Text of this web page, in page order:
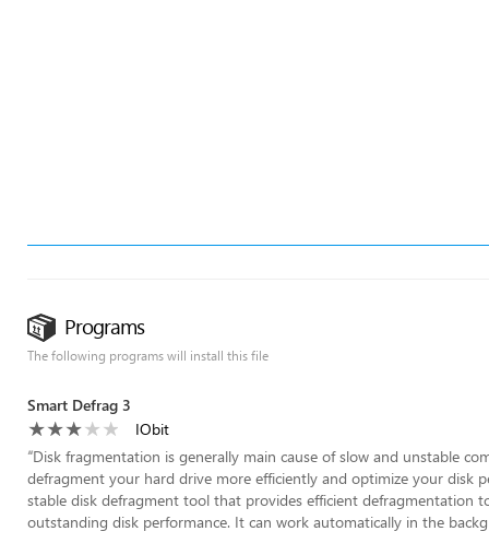
Programs
The following programs will install this file
Smart Defrag 3
IObit
“Disk fragmentation is generally main cause of slow and unstable
defragment your hard drive more efficiently and optimize your disk
stable disk defragment tool that provides efficient defragmentation
outstanding disk performance. It can work automatically in the